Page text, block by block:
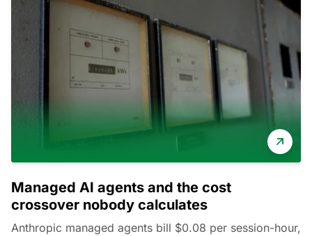
Managed AI agents and the cost
crossover nobody calculates
Anthropic managed agents bill $0.08 per session-hour,